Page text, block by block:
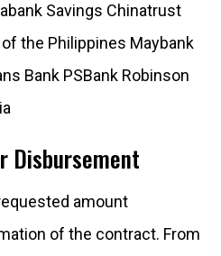
Savings Chinatrust
the Philippines Maybank
Bank PSBank Robinson
Disbursement
amount
of the contract. From